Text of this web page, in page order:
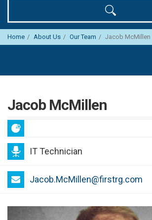
Home About Us Our Team Jacob McMillen
Jacob McMillen
IT Technician
Jacob.McMillen@firstrg.com